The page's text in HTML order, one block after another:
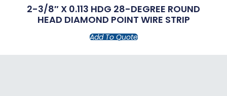
2-3/8″ X 0.113 HDG 28-DEGREE ROUND
HEAD DIAMOND POINT WIRE STRIP
Add To Quote